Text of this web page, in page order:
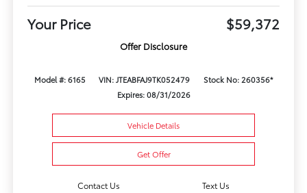
Your Price $59,372
Offer Disclosure
Model #: 6165 VIN: JTEABFAJ9TK052479
Stock No: 260356*
Expires: 08/31/2026
Vehicle Details
Get Offer
Contact Us Text Us